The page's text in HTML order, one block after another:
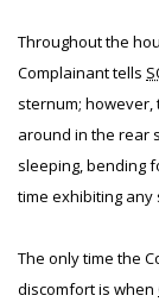
Throughout the
Complainant tells
sternum;
around in the rear
sleeping, bending
time exhibiting any
The only time the
discomfort is when